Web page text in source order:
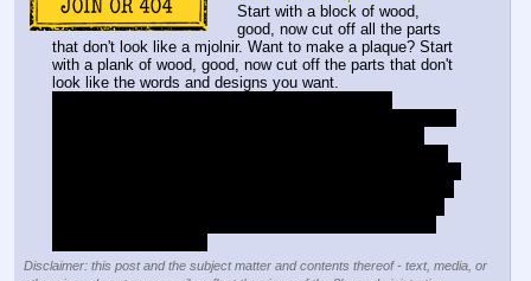
Start with a block of wood,
good, now cut off all the parts
that don't look like a mjolnir. Want to make a plaque? Start
with a plank of wood, good, now cut off the parts that don't
look like the words and designs you want.
Disclaimer: this post and the subject matter and contents thereof - text, media, or